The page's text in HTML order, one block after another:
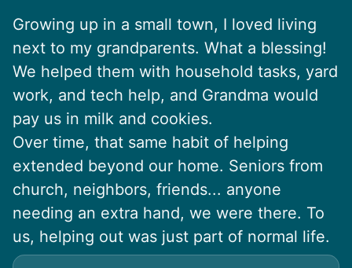
Growing up in a small town, I loved living
next to my grandparents. What a blessing!
We helped them with household tasks, yard
work, and tech help, and Grandma would
pay us in milk and cookies.
Over time, that same habit of helping
extended beyond our home. Seniors from
church, neighbors, friends... anyone
needing an extra hand, we were there. To
us, helping out was just part of normal life.